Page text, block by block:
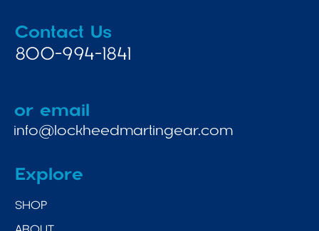
Contact Us
800-994-1841
or email
info@lockheedmartingear.com
Explore
SHOP